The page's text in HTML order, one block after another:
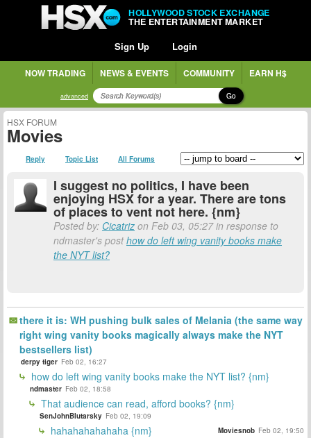
HOLLYWOOD STOCK EXCHANGE
THE ENTERTAINMENT MARKET
Sign Up Login
NOW TRADING NEWS & EVENTS COMMUNITY EARN H$
advanced Go
HSX FORUM
Movies
Reply Topic List All Forums
I suggest no politics, I have been
enjoying HSX for a year. There are tons
of places to vent not here. {nm}
Posted by: Cicatriz on Feb 03, 05:27 in response to
ndmaster's posthow do left wing vanity books make
the NYT list?
there it is: WH pushing bulk sales of Melania (the same way
right wing vanity books magically always make the NYT
bestsellers list)
derpy tiger Feb 02, 16:27
how do left wing vanity books make the NYT list? {nm}
ndmaster Feb 02, 18:58
That audience can read, afford books? {nm}
SenJohnBlutarsky Feb 02, 19:09
hahahahahahaha {nm} Moviesnob Feb 02, 19:50